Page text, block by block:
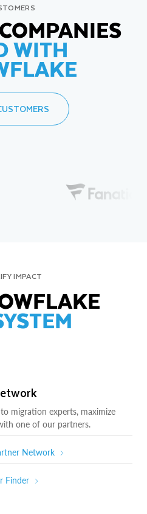
WITH
IMPACT
migration experts, maximize
one of our partners.
Network
Finder